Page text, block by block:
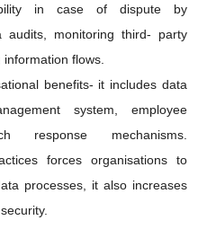
in case of dispute by
audits, monitoring third- party
flows.
benefits- it includes data
system, employee
response mechanisms.
forces organisations to
processes, it also increases